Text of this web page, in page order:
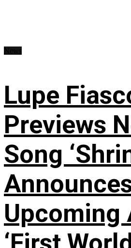
Lupe
Previews
Song
Upcoming